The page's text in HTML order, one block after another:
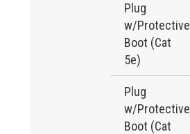
Plug
w/Protective
Boot (Cat
5e)
Plug
w/Protective
Boot (Cat